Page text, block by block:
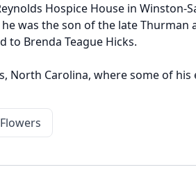
Hospice House in Winston-
was the son of the late Thurman
to Brenda Teague Hicks.
North Carolina, where some of his